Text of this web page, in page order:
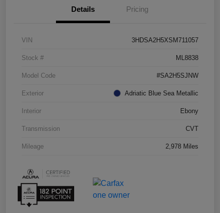
Details Pricing
VIN 3HDSA2H5XSM711057
Stock # ML8838
Model Code #SA2H5SJNW
Exterior Adriatic Blue Sea Metallic
Interior Ebony
Transmission CVT
Mileage 2,978 Miles